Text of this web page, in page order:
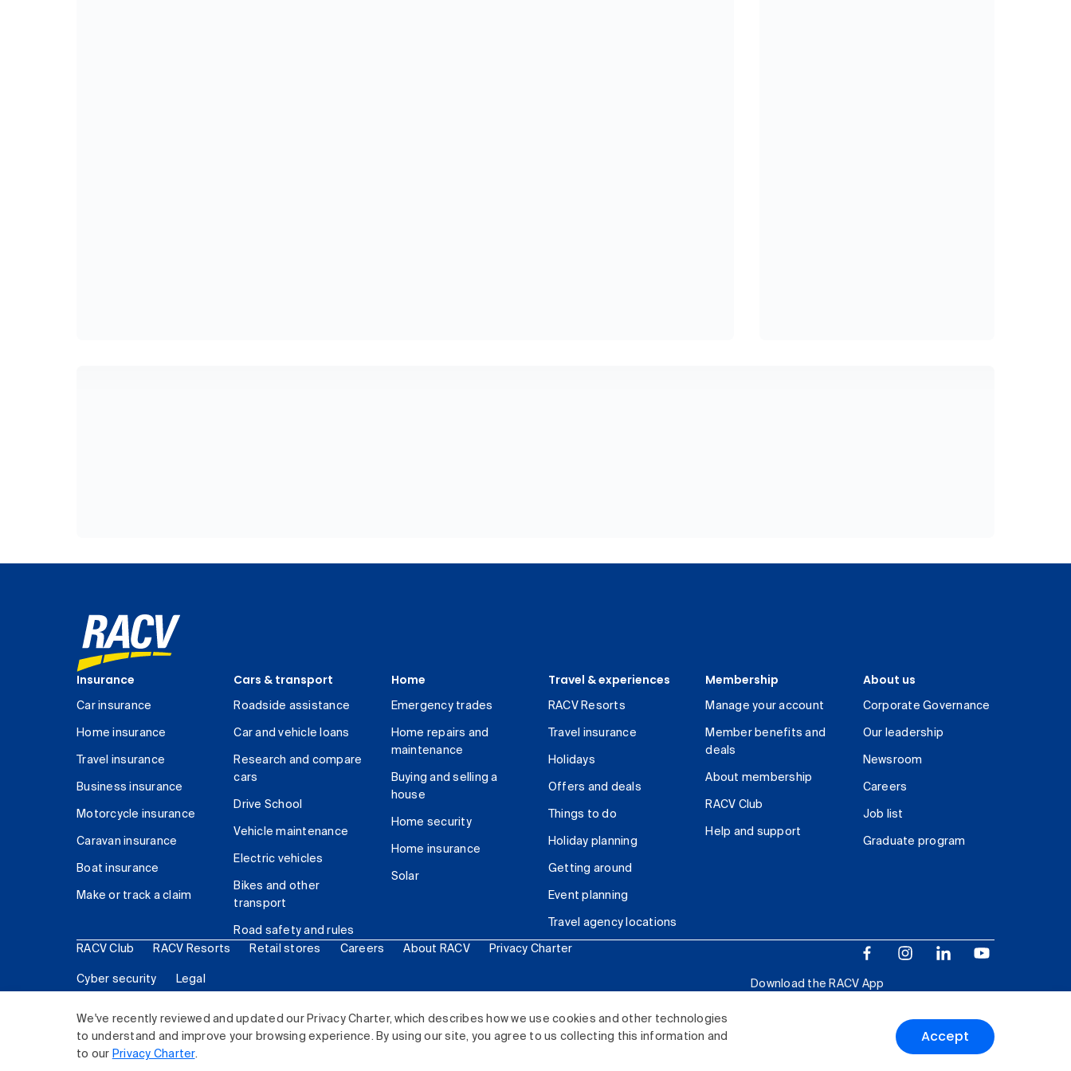
We've recently reviewed and updated our Privacy Charter, which describes how we use cookies and other technologies
to understand and improve your browsing experience. By using our site, you agree to us collecting this information and
to our Privacy Charter.
Accept
Insurance
Car insurance
Home insurance
Travel insurance
Business insurance
Motorcycle insurance
Caravan insurance
Boat insurance
Make or track a claim
Cars & transport
Roadside assistance
Car and vehicle loans
Research and compare
cars
Drive School
Vehicle maintenance
Electric vehicles
Bikes and other
transport
Road safety and rules
Home
Emergency trades
Home repairs and
maintenance
Buying and selling a
house
Home security
Home insurance
Solar
Travel & experiences
RACV Resorts
Travel insurance
Holidays
Offers and deals
Things to do
Holiday planning
Getting around
Event planning
Travel agency locations
Membership
Manage your account
Member benefits and
deals
About membership
RACV Club
Help and support
About us
Corporate Governance
Our leadership
Newsroom
Careers
Job list
Graduate program
RACV Club RACV Resorts Retail stores Careers About RACV Privacy Charter
Cyber security Legal
Download the RACV App